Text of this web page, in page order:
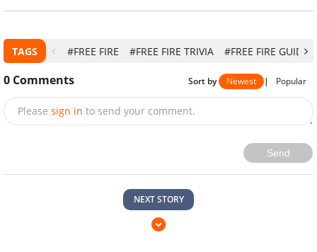
TAGS #FREE FIRE #FREE FIRE TRIVIA #FREE FIRE GUIDE
0 Comments Sort by Newest | Popular
Please sign in to send your comment.
Send
NEXT STORY